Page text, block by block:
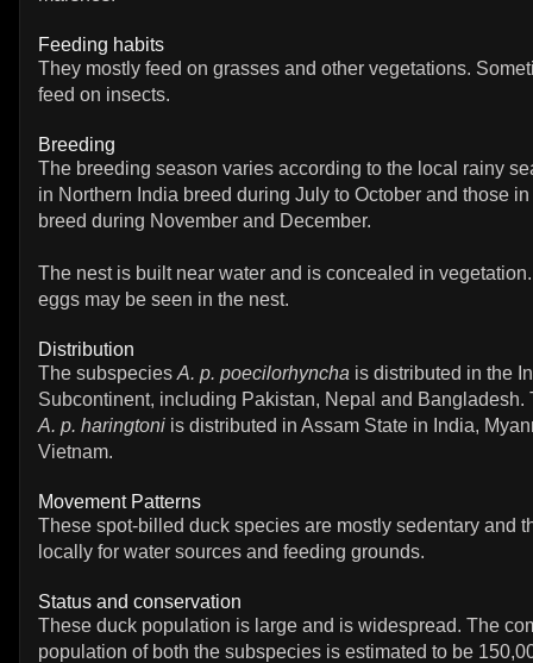
Feeding habits
They mostly feed on grasses and other vegetations.
feed on insects.
Breeding
The breeding season varies according to the local rainy
in Northern India breed during July to October and those
breed during November and December.
The nest is built near water and is concealed in
eggs may be seen in the nest.
Distribution
The subspecies A. p. poecilorhyncha is distributed in the
Subcontinent, including Pakistan, Nepal and Bangladesh.
A. p. haringtoni is distributed in Assam State in India,
Vietnam.
Movement Patterns
These spot-billed duck species are mostly sedentary and
locally for water sources and feeding grounds.
Status and conservation
These duck population is large and is widespread. The
population of both the subspecies is estimated to be